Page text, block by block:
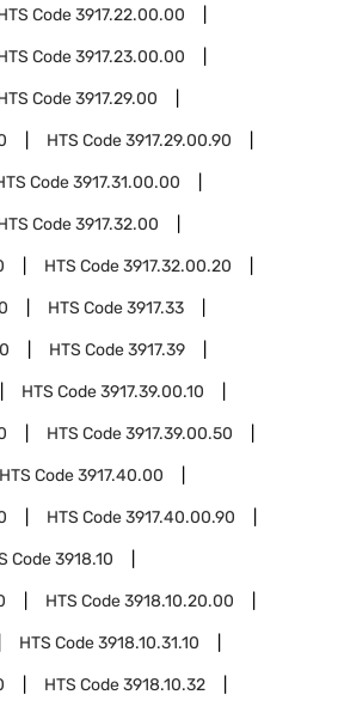
Code3917.22.00.00
Code3917.23.00.00
Code3917.29.00
HTS Code3917.29.00.90
Code3917.31.00.00
Code3917.32.00
HTS Code3917.32.00.20
HTS Code3917.33
HTS Code3917.39
HTS Code3917.39.00.10
HTS Code3917.39.00.50
HTS Code3917.40.00
HTS Code3917.40.00.90
Code3918.10
HTS Code3918.10.20.00
HTS Code3918.10.31.10
HTS Code3918.10.32